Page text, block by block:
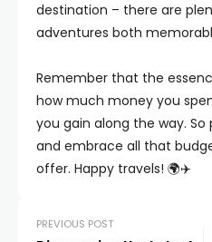
destination – there are
adventures both
Remember that the
how much money you
you gain along the way.
and embrace all that
offer. Happy travels! 🌍✈️
PREVIOUS POST